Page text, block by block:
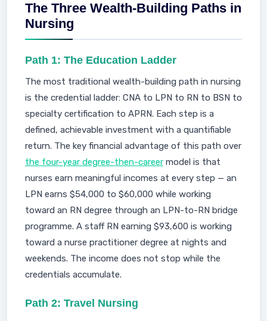
The Three Wealth-Building Paths in
Nursing
Path 1: The Education Ladder
The most traditional wealth-building path in nursing
is the credential ladder: CNA to LPN to RN to BSN to
specialty certification to APRN. Each step is a
defined, achievable investment with a quantifiable
return. The key financial advantage of this path over
the four-year degree-then-career model is that
nurses earn meaningful incomes at every step — an
LPN earns $54,000 to $60,000 while working
toward an RN degree through an LPN-to-RN bridge
programme. A staff RN earning $93,600 is working
toward a nurse practitioner degree at nights and
weekends. The income does not stop while the
credentials accumulate.
Path 2: Travel Nursing